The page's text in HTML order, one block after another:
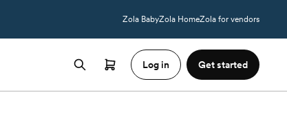
Zola BabyZola HomeZola for vendors
Log in Get started